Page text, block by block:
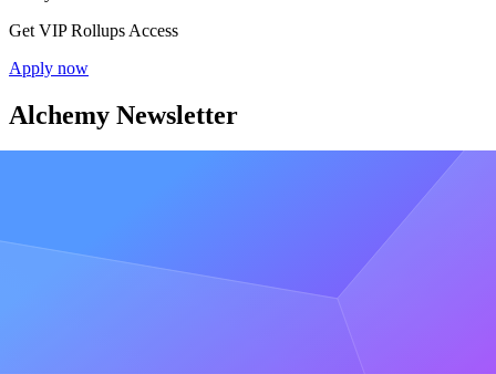
Get VIP Rollups Access
Apply now
Alchemy Newsletter
Get the latest product updates and resources from Alchemy